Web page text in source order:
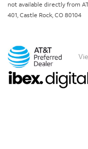
not available directly from
401, Castle Rock, CO 80104